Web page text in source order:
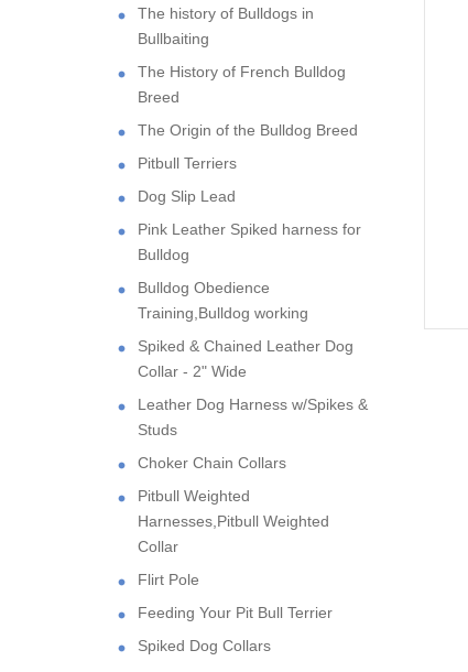
The history of Bulldogs in
Bullbaiting
The History of French Bulldog
Breed
The Origin of the Bulldog Breed
Pitbull Terriers
Dog Slip Lead
Pink Leather Spiked harness for
Bulldog
Bulldog Obedience
Training,Bulldog working
Spiked & Chained Leather Dog
Collar - 2" Wide
Leather Dog Harness w/Spikes &
Studs
Choker Chain Collars
Pitbull Weighted
Harnesses,Pitbull Weighted
Collar
Flirt Pole
Feeding Your Pit Bull Terrier
Spiked Dog Collars